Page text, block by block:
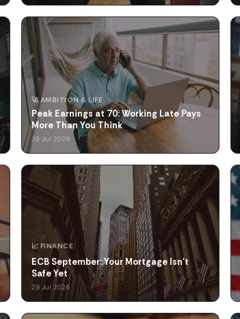
🚀 AMBITION & LIFE
Peak Earnings at 70: Working Late Pays
More Than You Think
29 Jul 2026
📈 FINANCE
ECB September: Your Mortgage Isn't
Safe Yet
28 Jul 2026